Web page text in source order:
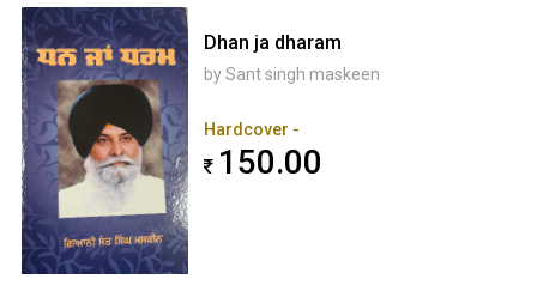
Dhan ja dharam
by Sant singh maskeen
Hardcover -
150.00